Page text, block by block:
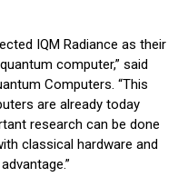
IQM Radiance as their
computer,” said
Computers. “This
are already today
research can be done
classical hardware and